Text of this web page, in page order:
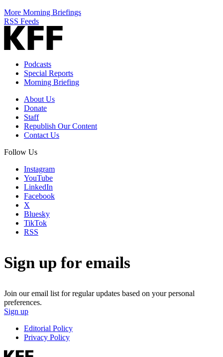
More Morning Briefings
RSS Feeds
Podcasts
Special Reports
Morning Briefing
About Us
Donate
Staff
Republish Our Content
Contact Us
Follow Us
Instagram
YouTube
LinkedIn
Facebook
X
Bluesky
TikTok
RSS
Sign up for emails
Join our email list for regular updates based on your personal
preferences.
Sign up
Editorial Policy
Privacy Policy